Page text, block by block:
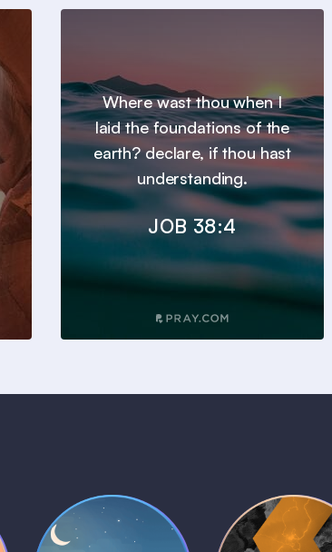
Where wast thou when I
laid the foundations of the
earth? declare, if thou hast
understanding.
JOB 38:4